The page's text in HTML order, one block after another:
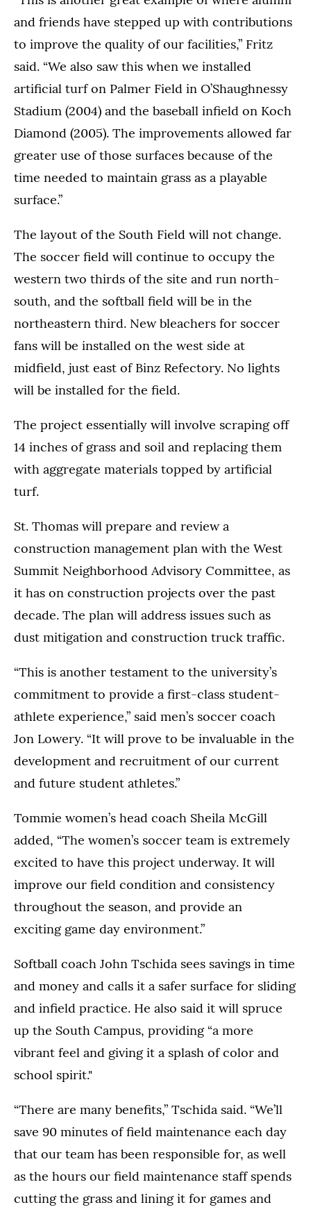
and friends have stepped up with contributions
to improve the quality of our facilities,” Fritz
said. “We also saw this when we installed
artificial turf on Palmer Field in O’Shaughnessy
Stadium (2004) and the baseball infield on Koch
Diamond (2005). The improvements allowed far
greater use of those surfaces because of the
time needed to maintain grass as a playable
surface.”
The layout of the South Field will not change.
The soccer field will continue to occupy the
western two thirds of the site and run north-
south, and the softball field will be in the
northeastern third. New bleachers for soccer
fans will be installed on the west side at
midfield, just east of Binz Refectory. No lights
will be installed for the field.
The project essentially will involve scraping off
14 inches of grass and soil and replacing them
with aggregate materials topped by artificial
turf.
St. Thomas will prepare and review a
construction management plan with the West
Summit Neighborhood Advisory Committee, as
it has on construction projects over the past
decade. The plan will address issues such as
dust mitigation and construction truck traffic.
“This is another testament to the university’s
commitment to provide a first-class student-
athlete experience,” said men’s soccer coach
Jon Lowery. “It will prove to be invaluable in the
development and recruitment of our current
and future student athletes.”
Tommie women’s head coach Sheila McGill
added, “The women’s soccer team is extremely
excited to have this project underway. It will
improve our field condition and consistency
throughout the season, and provide an
exciting game day environment.”
Softball coach John Tschida sees savings in time
and money and calls it a safer surface for sliding
and infield practice. He also said it will spruce
up the South Campus, providing “a more
vibrant feel and giving it a splash of color and
school spirit."
“There are many benefits,” Tschida said. “We’ll
save 90 minutes of field maintenance each day
that our team has been responsible for, as well
as the hours our field maintenance staff spends
cutting the grass and lining it for games and